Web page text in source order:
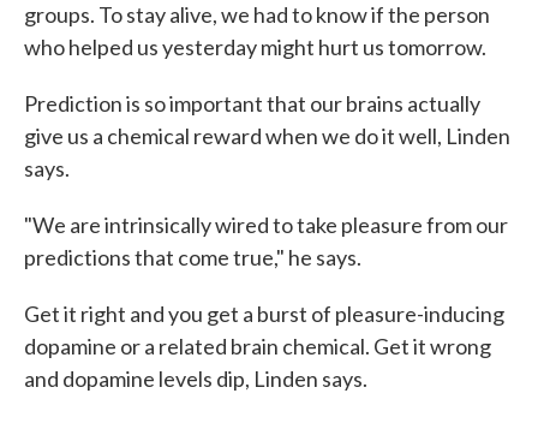
groups. To stay alive, we had to know if the person
who helped us yesterday might hurt us tomorrow.
Prediction is so important that our brains actually
give us a chemical reward when we do it well, Linden
says.
"We are intrinsically wired to take pleasure from our
predictions that come true," he says.
Get it right and you get a burst of pleasure-inducing
dopamine or a related brain chemical. Get it wrong
and dopamine levels dip, Linden says.